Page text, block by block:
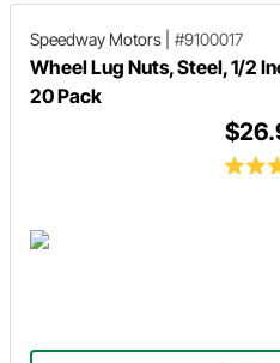
Speedway Motors #9100017
Wheel Lug Nuts, Steel, 1/2
20 Pack